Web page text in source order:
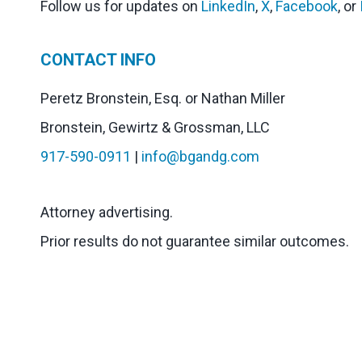
Follow us for updates on LinkedIn,X, Facebook, or
CONTACT INFO
Peretz Bronstein, Esq. or Nathan Miller
Bronstein, Gewirtz & Grossman, LLC
917-590-0911 | info@bgandg.com
Attorney advertising.
Prior results do not guarantee similar outcomes.